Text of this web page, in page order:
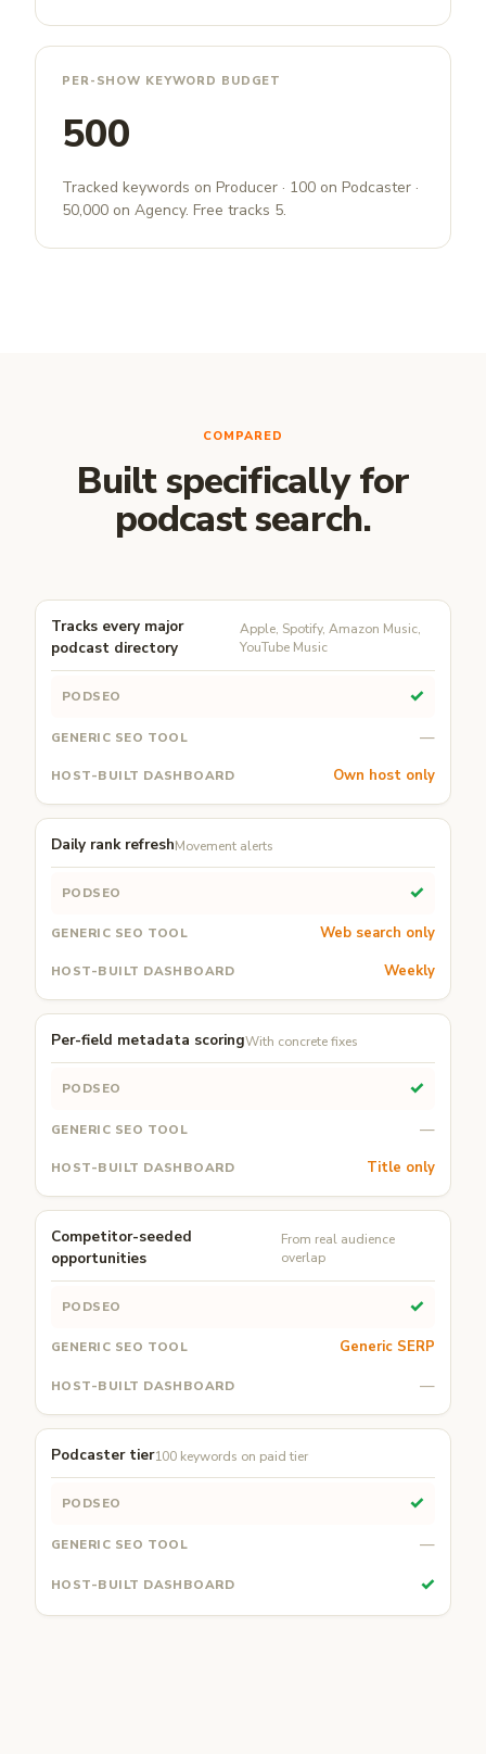
PER-SHOW KEYWORD BUDGET
500
Tracked keywords on Producer · 100 on Podcaster ·
50,000 on Agency. Free tracks 5.
COMPARED
Built specifically for
podcast search.
Tracks every major
podcast directory
Apple, Spotify, Amazon Music,
YouTube Music
✓
—
Own host only
Daily rank refreshMovement alerts
✓
Web search only
Weekly
Per-field metadata scoringWith concrete fixes
✓
—
Title only
Competitor-seeded
opportunities
From real audience
overlap
✓
Generic SERP
—
Podcaster tier100 keywords on paid tier
✓
—
✓